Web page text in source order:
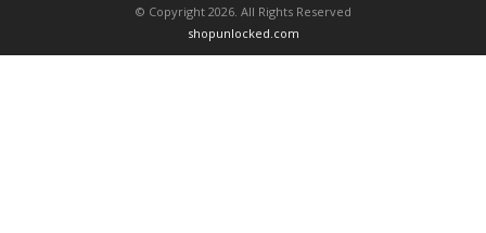
© Copyright 2026. All Rights Reserved
shopunlocked.com